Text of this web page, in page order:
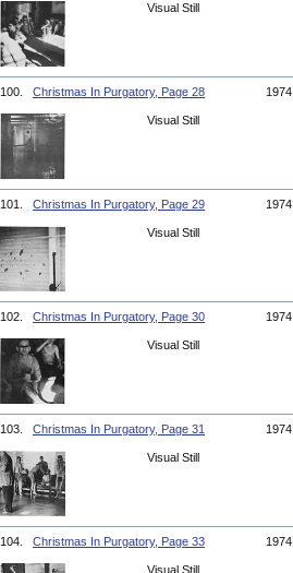
Visual Still
100. Christmas In Purgatory, Page 28 1974
Visual Still
101. Christmas In Purgatory, Page 29 1974
Visual Still
102. Christmas In Purgatory, Page 30 1974
Visual Still
103. Christmas In Purgatory, Page 31 1974
Visual Still
104. Christmas In Purgatory, Page 33 1974
Visual Still